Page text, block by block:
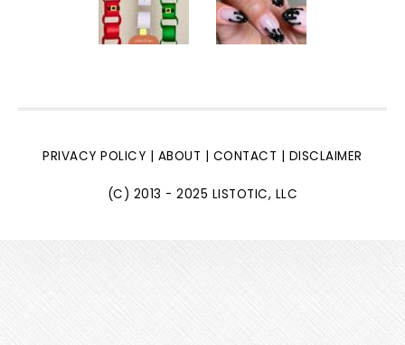
PRIVACY POLICY | ABOUT | CONTACT | DISCLAIMER
(C) 2013 - 2025 LISTOTIC, LLC